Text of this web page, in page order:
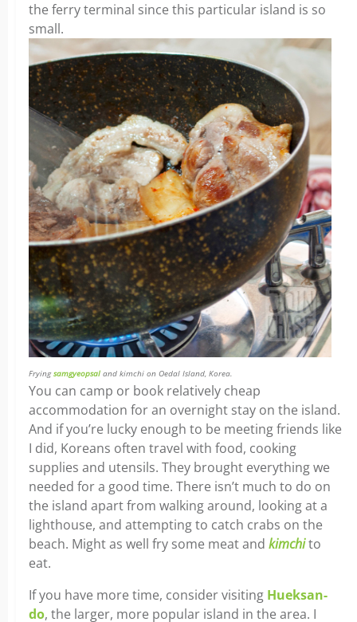
the ferry terminal since this particular island is so
small.
Fryingsamgyeopsal and kimchi on Oedal Island, Korea.
You can camp or book relatively cheap
accommodation for an overnight stay on the island.
And if you’re lucky enough to be meeting friends like
I did, Koreans often travel with food, cooking
supplies and utensils. They brought everything we
needed for a good time. There isn’t much to do on
the island apart from walking around, looking at a
lighthouse, and attempting to catch crabs on the
beach. Might as well fry some meat and kimchito
eat.
If you have more time, consider visiting Hueksan-
do, the larger, more popular island in the area. I